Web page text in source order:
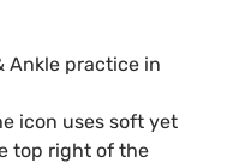
Ankle practice in
icon uses soft yet
top right of the